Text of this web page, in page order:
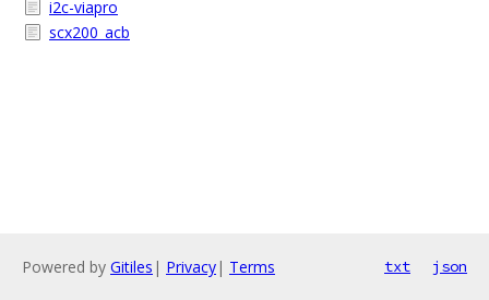
i2c-viapro
scx200_acb
Powered by Gitiles | Privacy| Terms txt json